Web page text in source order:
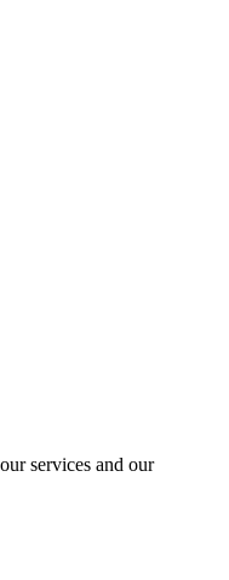
services and our